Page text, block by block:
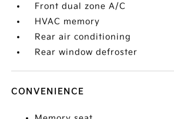
Front dual zone A/C
HVAC memory
Rear air conditioning
Rear window defroster
CONVENIENCE